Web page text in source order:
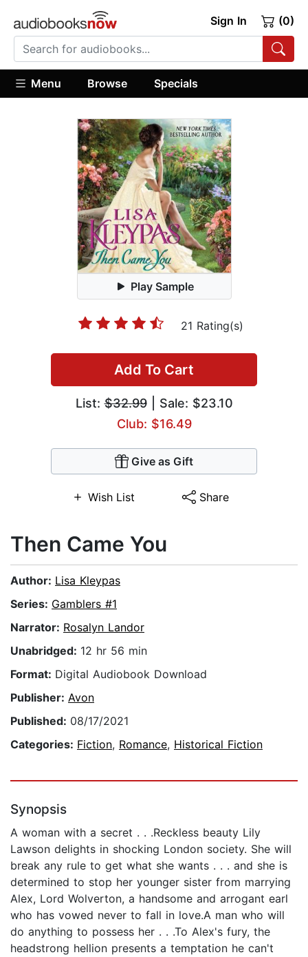
Sign In (0)
Menu Browse Specials
Play Sample
21 Rating(s)
Add To Cart
List:$32.99| Sale: $23.10
Club: $16.49
Give as Gift
Wish List Share
Then Came You
Author: Lisa Kleypas
Series: Gamblers #1
Narrator: Rosalyn Landor
Unabridged: 12 hr 56 min
Format: Digital Audiobook Download
Publisher: Avon
Published: 08/17/2021
Categories: Fiction, Romance, Historical Fiction
Synopsis
A woman with a secret . . .Reckless beauty Lily
Lawson delights in shocking London society. She will
break any rule to get what she wants . . . and she is
determined to stop her younger sister from marrying
Alex, Lord Wolverton, a handsome and arrogant earl
who has vowed never to fall in love.A man who will
do anything to possess her . . .To Alex's fury, the
headstrong hellion presents a temptation he can't